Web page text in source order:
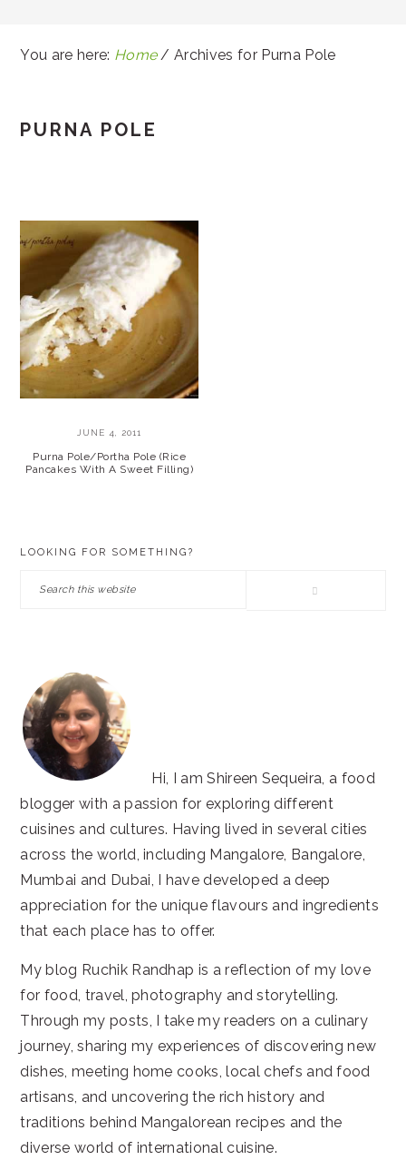
You are here: Home / Archives for Purna Pole
PURNA POLE
JUNE 4, 2011
Purna Pole/Portha Pole (Rice
Pancakes With A Sweet Filling)
LOOKING FOR SOMETHING?
Search
Hi, I am Shireen Sequeira, a food
blogger with a passion for exploring different
cuisines and cultures. Having lived in several cities
across the world, including Mangalore, Bangalore,
Mumbai and Dubai, I have developed a deep
appreciation for the unique flavours and ingredients
that each place has to offer.
My blog Ruchik Randhap is a reflection of my love
for food, travel, photography and storytelling.
Through my posts, I take my readers on a culinary
journey, sharing my experiences of discovering new
dishes, meeting home cooks, local chefs and food
artisans, and uncovering the rich history and
traditions behind Mangalorean recipes and the
diverse world of international cuisine.